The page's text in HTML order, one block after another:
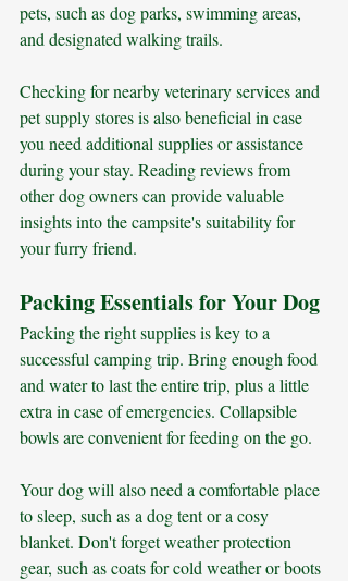
pets, such as dog parks, swimming areas,
and designated walking trails.
Checking for nearby veterinary services and
pet supply stores is also beneficial in case
you need additional supplies or assistance
during your stay. Reading reviews from
other dog owners can provide valuable
insights into the campsite's suitability for
your furry friend.
Packing Essentials for Your Dog
Packing the right supplies is key to a
successful camping trip. Bring enough food
and water to last the entire trip, plus a little
extra in case of emergencies. Collapsible
bowls are convenient for feeding on the go.
Your dog will also need a comfortable place
to sleep, such as a dog tent or a cosy
blanket. Don't forget weather protection
gear, such as coats for cold weather or boots